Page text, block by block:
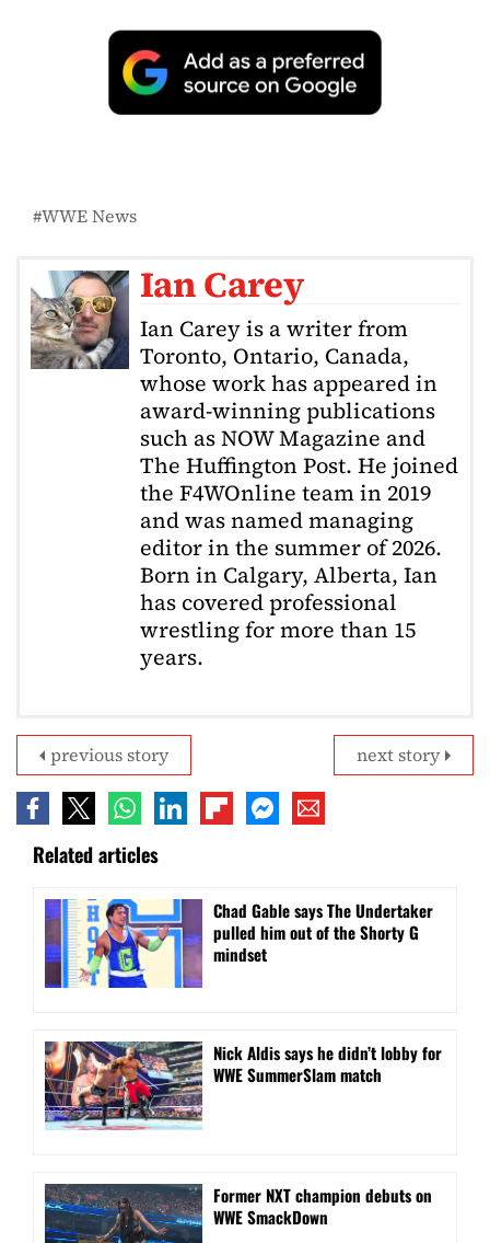
WWE News
Ian Carey
Ian Carey is a writer from
Toronto, Ontario, Canada,
whose work has appeared in
award-winning publications
such as NOW Magazine and
The Huffington Post. He joined
the F4WOnline team in 2019
and was named managing
editor in the summer of 2026.
Born in Calgary, Alberta, Ian
has covered professional
wrestling for more than 15
years.
next story
previous story
Related articles
Chad Gable says The Undertaker
pulled him out of the Shorty G
mindset
Nick Aldis says he didn’t lobby for
WWE SummerSlam match
Former NXT champion debuts on
WWE SmackDown